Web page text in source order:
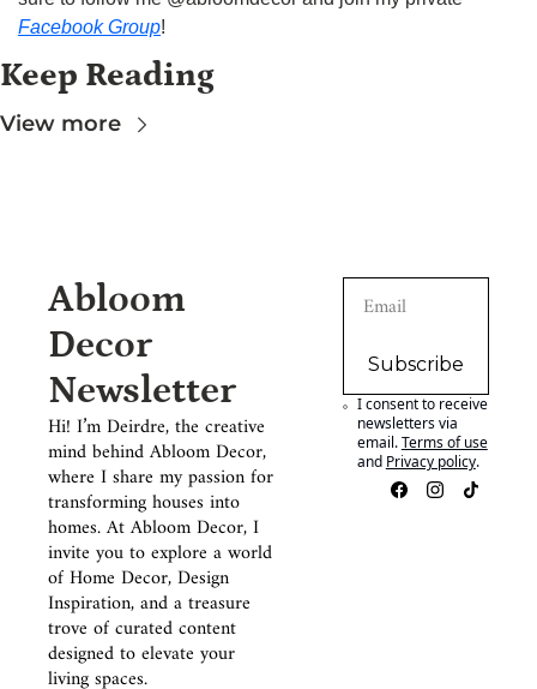
Facebook Group!
Keep Reading
View more
Abloom
Decor
Newsletter
Hi! I’m Deirdre, the creative
mind behind Abloom Decor,
where I share my passion for
transforming houses into
homes. At Abloom Decor, I
invite you to explore a world
of Home Decor, Design
Inspiration, and a treasure
trove of curated content
designed to elevate your
living spaces.
Subscribe
I consent to receive
newsletters via
email.Terms of use
and Privacy policy.